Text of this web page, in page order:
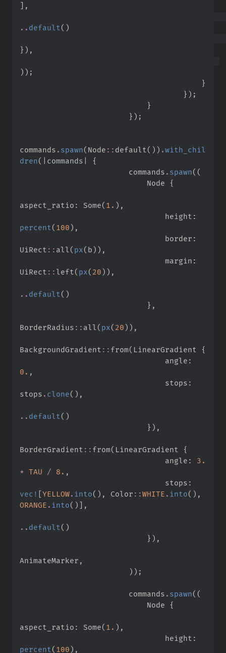
] ,
.. default ( )
} ) ,
) ) ;
}
} ) ;
}
} ) ;
commands . spawn( Node :: default ( ) ) .with_chil
dren( commands
{
                        commands
. spawn( (
                            Node
{
aspect_ratio : Some( 1. ) ,
                                height
:
percent ( 100) ,
                                border
:
UiRect :: all ( px( b) ) ,
                                margin
:
UiRect :: left ( px( 20) ) ,
.. default ( )
} ,
BorderRadius :: all ( px( 20) ) ,
BackgroundGradient :: from( LinearGradient {
                                angle
:
0. ,
                                stops
:
stops . clone( ) ,
.. default ( )
} ) ,
BorderGradient :: from( LinearGradient {
                                angle
:
3.
* TAU / 8. ,
                                stops
:
vec! [YELLOW. into( ) , Color ::WHITE . into( ) ,
ORANGE . into( ) ] ,
.. default ( )
} ) ,
AnimateMarker ,
) ) ;
                        commands
. spawn( (
                            Node
{
aspect_ratio : Some( 1. ) ,
                                height
:
percent ( 100) ,